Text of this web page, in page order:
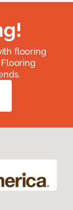
flooring